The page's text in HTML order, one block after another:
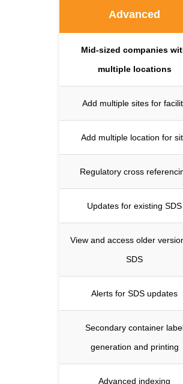
Advanced
Mid-sized companies
multiple locations
Add multiple sites for
Add multiple location for
Regulatory cross
Updates for existing SDS
View and access older
SDS
Alerts for SDS updates
Secondary container
generation and printing
Advanced indexing